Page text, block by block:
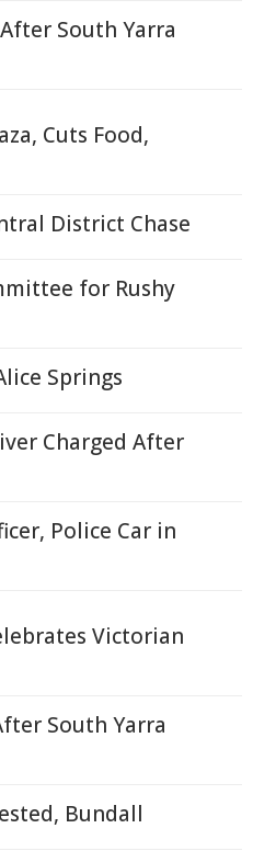
South Yarra
Cuts Food,
District Chase
for Rushy
Springs
Charged After
Police Car in
Victorian
South Yarra
Bundall